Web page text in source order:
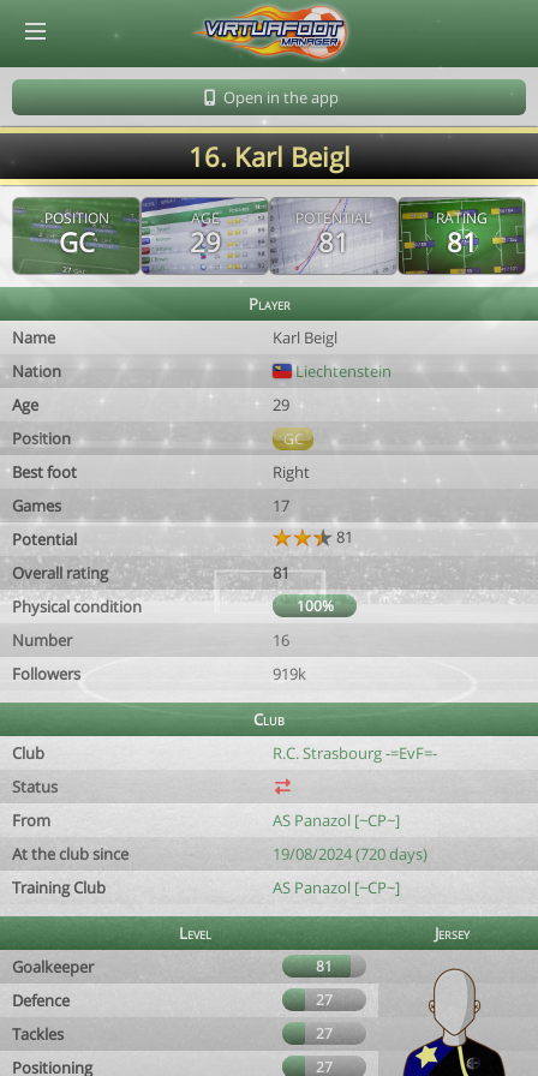
Open in the app
16. Karl Beigl
POSITION
GC
AGE
29
POTENTIAL
81
RATING
81
Player
Name
Karl Beigl
Nation
Liechtenstein
Age
29
Position
GC
Best foot
Right
Games
17
Potential
81
Overall rating
81
Physical condition
100%
Number
16
Followers
919k
Club
Club
R.C. Strasbourg -=EvF=-
Status
From
AS Panazol [~CP~]
At the club since
19/08/2024 (720 days)
Training Club
AS Panazol [~CP~]
Level
Jersey
Goalkeeper
81
Defence 27
Tackles 27
Positioning 27
© Virtuafoot Manager by Aymeric Le Corre 202608091631